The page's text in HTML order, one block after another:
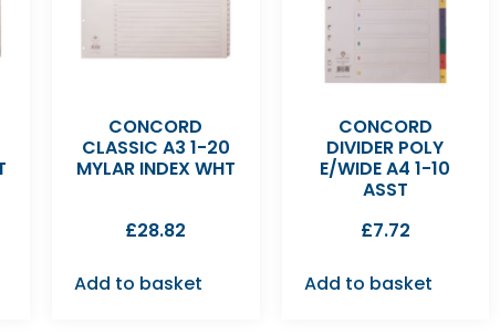
CONCORD
CLASSIC A3 1-20
MYLAR INDEX WHT
£28.82
Add to basket
CONCORD
DIVIDER POLY
E/WIDE A4 1-10
ASST
£7.72
Add to basket